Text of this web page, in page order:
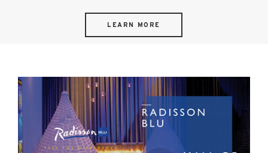
LEARN MORE
America<sup>®</sup>
image